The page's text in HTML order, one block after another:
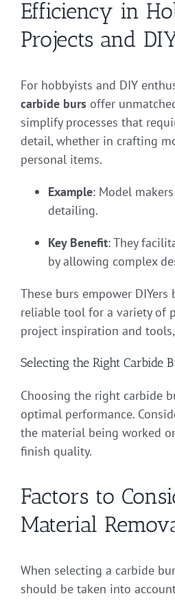
Efficiency in
Projects and
For hobbyists and DIY
carbide burs offer
simplify processes that
detail, whether in crafting
personal items.
Example: Model
detailing.
Key Benefit: They
by allowing complex
These burs empower DIYers
reliable tool for a variety of
project inspiration and
Selecting the Right Carbide
Choosing the right carbide
optimal performance.
the material being worked
finish quality.
Factors to
Material
When selecting a carbide
should be taken into